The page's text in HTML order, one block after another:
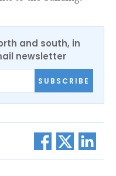
and south, in
newsletter
SUBSCRIBE